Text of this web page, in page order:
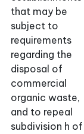
that may be
subject to
requirements
regarding the
disposal of
commercial
organic waste,
and to repeal
subdivision h of